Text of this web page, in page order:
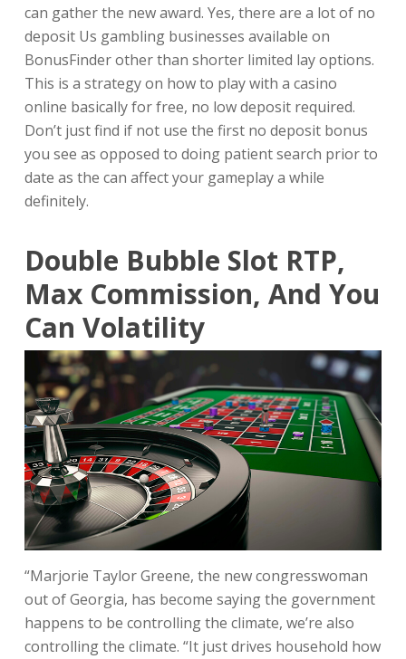
can gather the new award. Yes, there are a lot of no
deposit Us gambling businesses available on
BonusFinder other than shorter limited lay options.
This is a strategy on how to play with a casino
online basically for free, no low deposit required.
Don’t just find if not use the first no deposit bonus
you see as opposed to doing patient search prior to
date as the can affect your gameplay a while
definitely.
Double Bubble Slot RTP,
Max Commission, And You
Can Volatility
“Marjorie Taylor Greene, the new congresswoman
out of Georgia, has become saying the government
happens to be controlling the climate, we’re also
controlling the climate. “It just drives household how